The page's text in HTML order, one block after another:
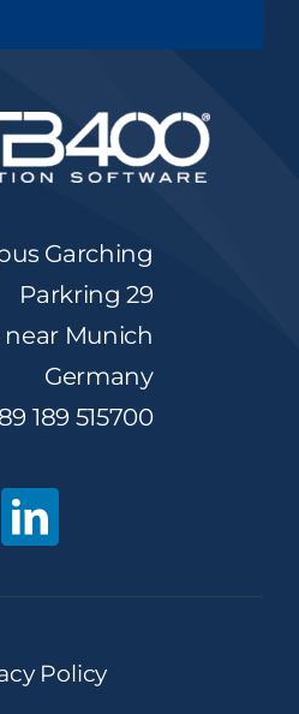
Garching
Parkring 29
near Munich
Germany
189 515700
Policy